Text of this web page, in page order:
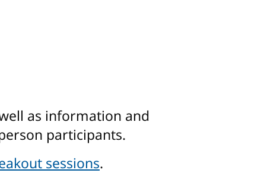
as information and
participants.
sessions.